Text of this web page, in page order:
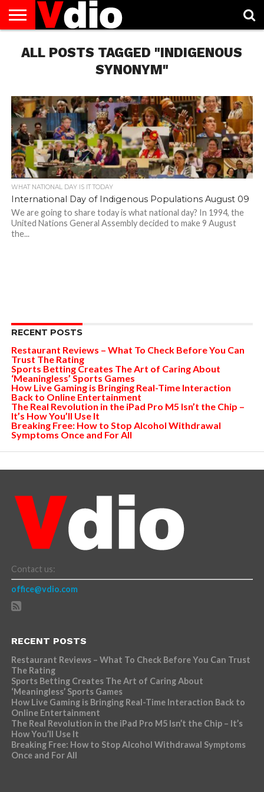
US
AUGUST
NATIONAL
CAPITAL
CITIES
CONTACT
US
DECEMBER
NATIONAL
JANUARY
NATIONAL
NATIONAL
FLAG
NOVEMBER
NATIONAL
OCTOBER
NATIONAL
PRIVACY
POLICY
TERMS
OF
TODAY IS
NATIONAL
ALL POSTS TAGGED "INDIGENOUS
SYNONYM"
WHAT NATIONAL DAY IS IT TODAY
International Day of Indigenous Populations August 09
We are going to share today is what national day? In 1994, the
United Nations General Assembly decided to make 9 August
the...
RECENT POSTS
Restaurant Reviews – What To Check Before You Can
Trust The Rating
Sports Betting Creates The Art of Caring About
‘Meaningless’ Sports Games
How Live Gaming is Bringing Real-Time Interaction
Back to Online Entertainment
The Real Revolution in the iPad Pro M5 Isn’t the Chip –
It’s How You’ll Use It
Breaking Free: How to Stop Alcohol Withdrawal
Symptoms Once and For All
Contact us:
office@vdio.com
RECENT POSTS
Restaurant Reviews – What To Check Before You Can Trust
The Rating
Sports Betting Creates The Art of Caring About
‘Meaningless’ Sports Games
How Live Gaming is Bringing Real-Time Interaction Back to
Online Entertainment
The Real Revolution in the iPad Pro M5 Isn’t the Chip – It’s
How You’ll Use It
Breaking Free: How to Stop Alcohol Withdrawal Symptoms
Once and For All